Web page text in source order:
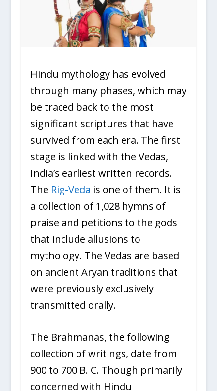
Hindu mythology has evolved
through many phases, which may
be traced back to the most
significant scriptures that have
survived from each era. The first
stage is linked with the Vedas,
India’s earliest written records.
The Rig-Veda is one of them. It is
a collection of 1,028 hymns of
praise and petitions to the gods
that include allusions to
mythology. The Vedas are based
on ancient Aryan traditions that
were previously exclusively
transmitted orally.
The Brahmanas, the following
collection of writings, date from
900 to 700 B. C. Though primarily
concerned with Hindu